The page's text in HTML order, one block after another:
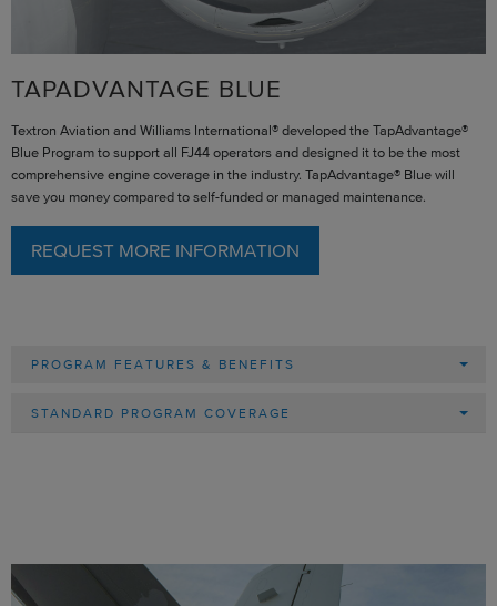
TAPADVANTAGE BLUE
Textron Aviation and Williams International® developed the TapAdvantage®
Blue Program to support all FJ44 operators and designed it to be the most
comprehensive engine coverage in the industry. TapAdvantage® Blue will
save you money compared to self-funded or managed maintenance.
REQUEST MORE INFORMATION
PROGRAM FEATURES & BENEFITS
STANDARD PROGRAM COVERAGE